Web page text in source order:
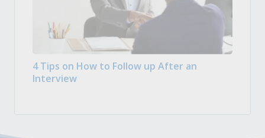
4 Tips on How to Follow up After an
Interview